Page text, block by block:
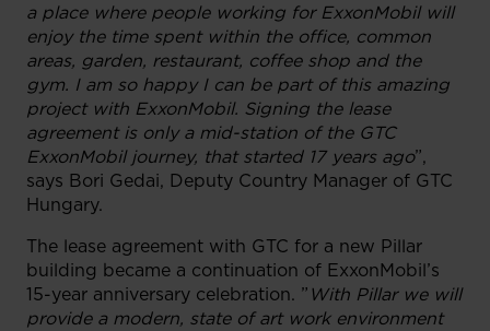
a place where people working for ExxonMobil will
enjoy the time spent within the office, common
areas, garden, restaurant, coffee shop and the
gym. I am so happy I can be part of this amazing
project with ExxonMobil. Signing the lease
agreement is only a mid-station of the GTC
ExxonMobil journey, that started 17 years ago”,
says Bori Gedai, Deputy Country Manager of GTC
Hungary.
The lease agreement with GTC for a new Pillar
building became a continuation of ExxonMobil’s
15-year anniversary celebration. ” With Pillar we will
provide a modern, state of art work environment